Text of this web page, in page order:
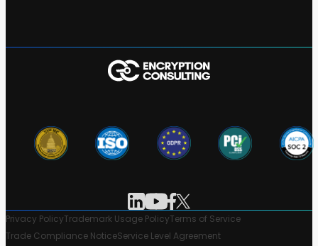
Privacy PolicyTrademark Usage PolicyTerms of Service
Trade Compliance NoticeService Level Agreement